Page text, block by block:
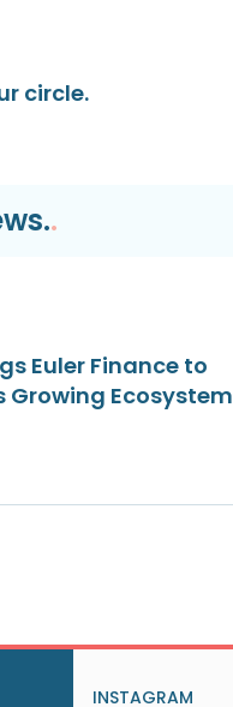
circle.
.
Euler Finance to
Growing Ecosystem
INSTAGRAM